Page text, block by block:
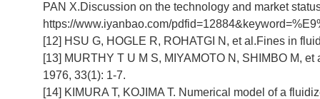
PAN X.Discussion on the technology and market
https://www.iyanbao.com/
[12] HSU G, HOGLE R, ROHATGI N, et al.Fines in
[13] MURTHY T U M S, MIYAMOTO N, SHIMBO M,
1976, 33(1): 1-7.
[14] KIMURA T, KOJIMA T. Numerical model of a